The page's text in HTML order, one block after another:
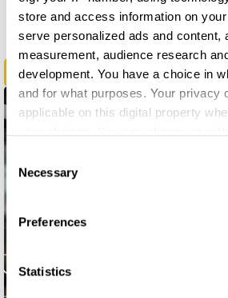
store and access information on
serve personalized ads and content,
measurement, audience research
development. You have a choice in
and for what purposes. Your privacy
applicable on this digital property
the Privacy trigger icon.
Collect information about your
Identify your device by actively
Selection
Necessary
Preferences
Statistics
Radio & Audio
Breathe Through It